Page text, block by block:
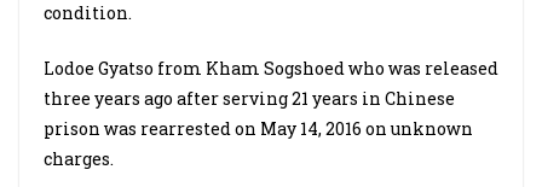
condition.
Lodoe Gyatso from Kham Sogshoed who was released
three years ago after serving 21 years in Chinese
prison was rearrested on May 14, 2016 on unknown
charges.